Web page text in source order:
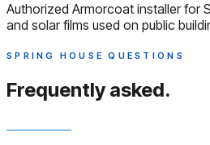
Authorized Armorcoat installer for
and solar films used on public
SPRING HOUSE QUESTIONS
Frequently asked.